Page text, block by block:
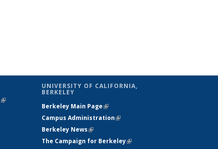
(link is
UNIVERSITY OF CALIFORNIA,
BERKELEY
Berkeley Main Page(link is external)
Campus Administration(link is external)
Berkeley News(link is external)
The Campaign for Berkeley(link is